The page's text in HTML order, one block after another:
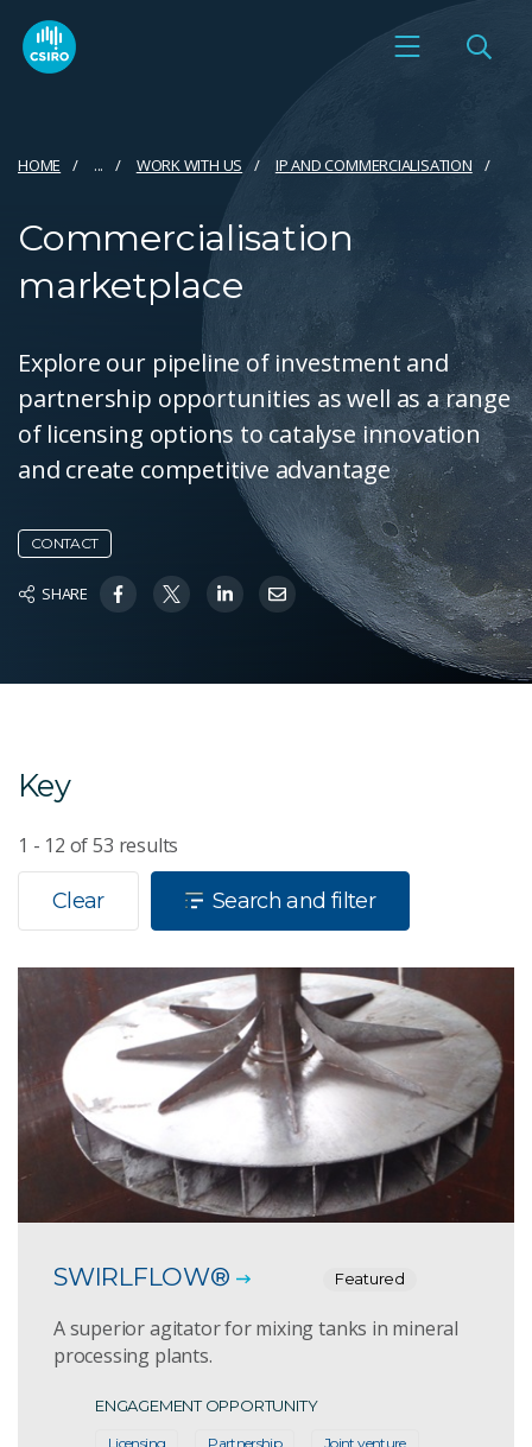
HOME ... WORK WITH US IP AND COMMERCIALISATION
Commercialisation
marketplace
Explore our pipeline of investment and
partnership opportunities as well as a range
of licensing options to catalyse innovation
and create competitive advantage
CONTACT
SHARE
Key
1 - 12 of53 results
Clear Search and filter
SWIRLFLOW® Featured
A superior agitator for mixing tanks in mineral
processing plants.
ENGAGEMENT OPPORTUNITY
Licensing Partnership Joint venture